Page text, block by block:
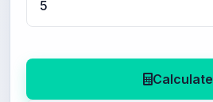
Calculate